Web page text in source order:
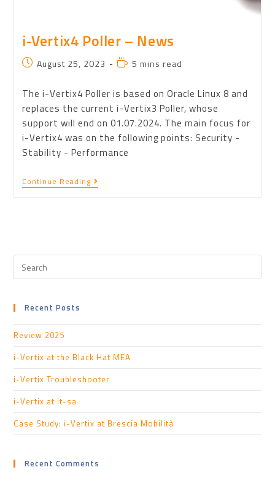
i-Vertix4 Poller – News
August 25, 2023 5 mins read
The i-Vertix4 Poller is based on Oracle Linux 8 and
replaces the current i-Vertix3 Poller, whose
support will end on 01.07.2024. The main focus for
i-Vertix4 was on the following points: Security -
Stability - Performance
Continue Reading
Recent Posts
Review 2025
i-Vertix at the Black Hat MEA
i-Vertix Troubleshooter
i-Vertix at it-sa
Case Study: i-Vertix at Brescia Mobilità
Recent Comments